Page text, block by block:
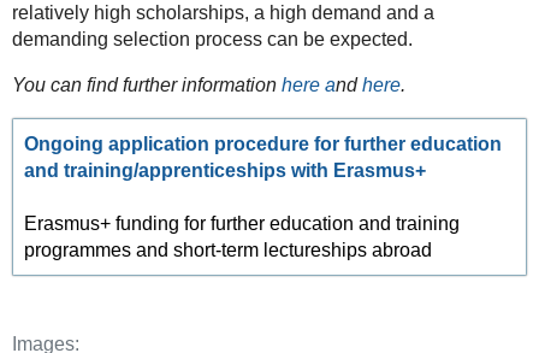
relatively high scholarships, a high demand and a
demanding selection process can be expected.
You can find further informationhere andhere.
Ongoing application procedure for further education
and training/apprenticeships with Erasmus+
Erasmus+ funding for further education and training
programmes and short-term lectureships abroad
Images: